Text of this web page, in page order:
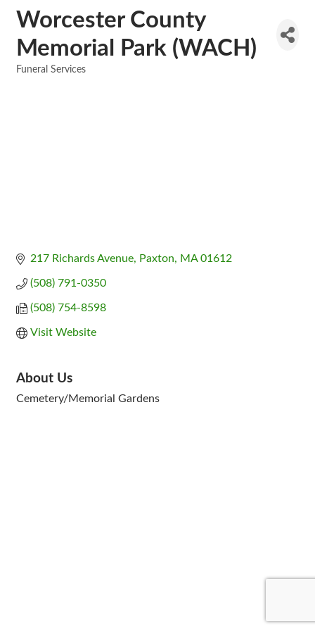
Worcester County
Memorial Park (WACH)
Funeral Services
217 Richards Avenue Paxton MA 01612
(508) 791-0350
(508) 754-8598
Visit Website
About Us
Cemetery/Memorial Gardens